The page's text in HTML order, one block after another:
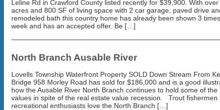
Leline Rd in Crawford County listed recently for $39,900. With over
acres and 800 SF of living space with 2 car garage, paved drive
remodeled bath this country home has already been shown 3
week and has an accepted offer. Be […]
North Branch Ausable River
Lovells Township Waterfront Property SOLD Down Stream From
Bridge 958 Morley Road has sold for $186,000 and is a good
how the Ausable River North Branch continues to hold some of the
values in spite of the real estate value recession. Trout fishermen
recreational enthusiasts love the North Branch […]